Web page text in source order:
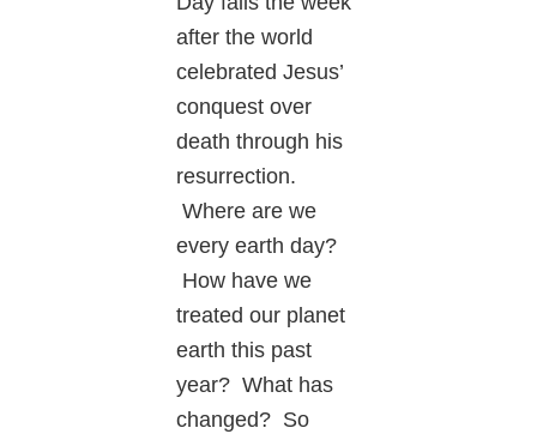
after the world
celebrated Jesus’
conquest over
death through his
resurrection.
Where are we
every earth day?
How have we
treated our planet
earth this past
year? What has
changed? So